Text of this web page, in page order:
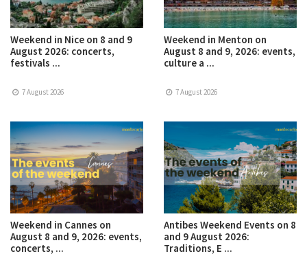
Weekend in Nice on 8 and 9
August 2026: concerts,
festivals ...
7 August 2026
Weekend in Menton on
August 8 and 9, 2026: events,
culture a ...
7 August 2026
Weekend in Cannes on
August 8 and 9, 2026: events,
concerts, ...
Antibes Weekend Events on 8
and 9 August 2026:
Traditions, E ...